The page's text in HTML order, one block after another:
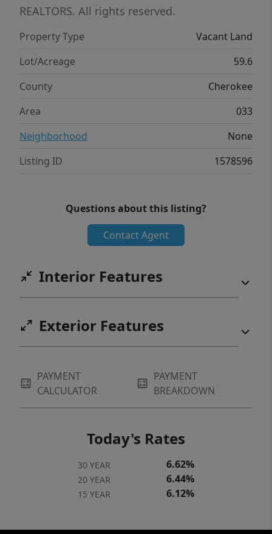
REALTORS. All rights reserved.
Property Type
Vacant Land
Lot/Acreage
59.6
County
Cherokee
Area
033
Neighborhood
None
Listing ID
1578596
Questions about this listing?
Contact Agent
Interior Features
Exterior Features
PAYMENT
CALCULATOR
PAYMENT
BREAKDOWN
Today's Rates
30 YEAR 6.62%
20 YEAR 6.44%
15 YEAR 6.12%